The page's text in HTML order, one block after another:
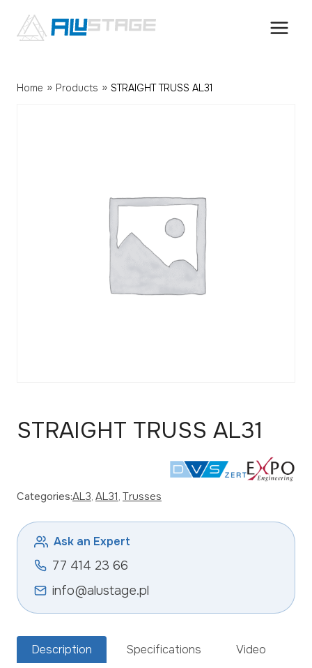
Home » Products » STRAIGHT TRUSS AL31
STRAIGHT TRUSS AL31
Categories:AL3, AL31, Trusses
Ask an Expert
77 414 23 66
info@alustage.pl
Description Specifications
Video